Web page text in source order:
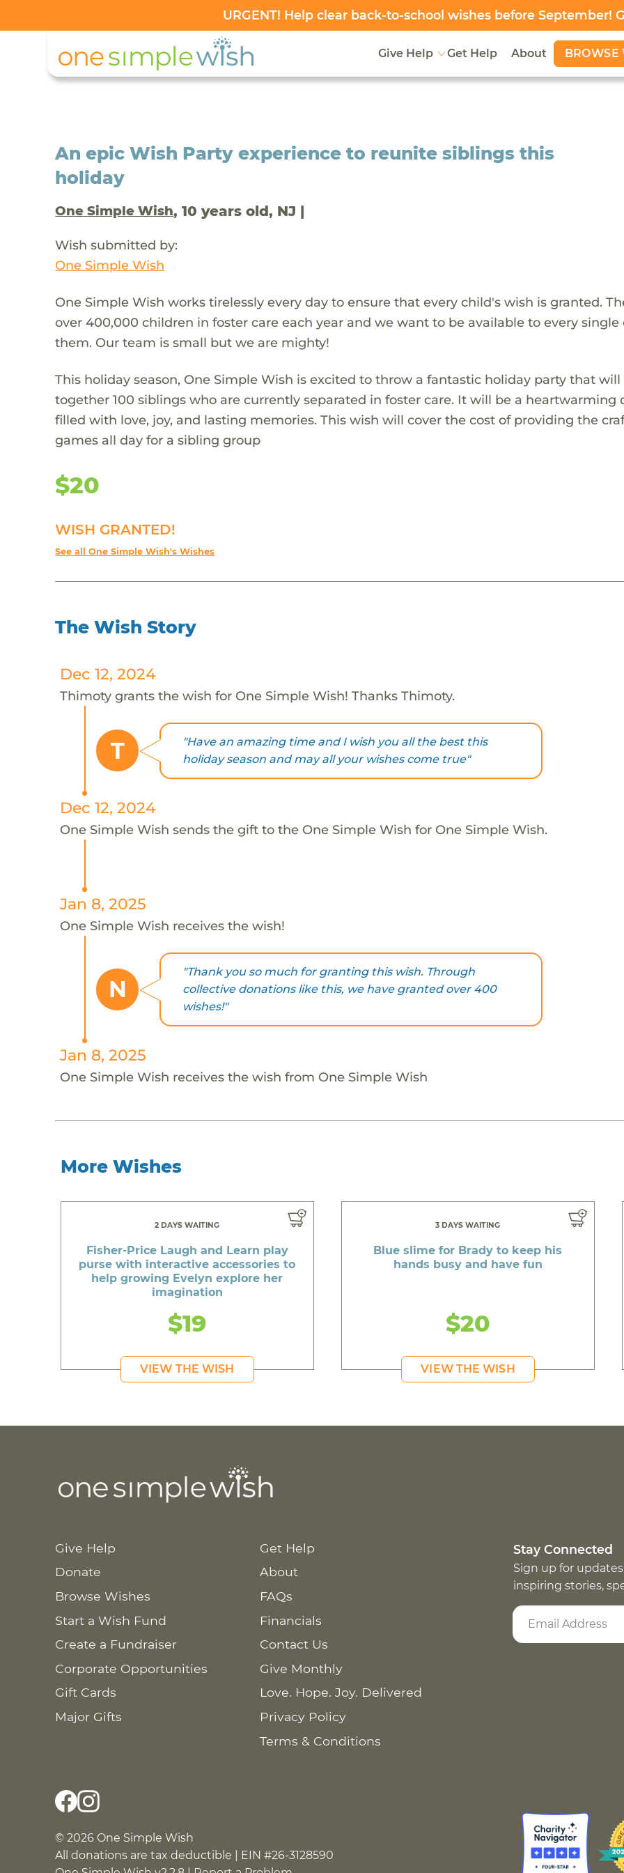
URGENT! Help clear back-to-school wishes before September!
Give Help Get Help About BROWSE
An epic Wish Party experience to reunite siblings this
holiday
One Simple Wish, 10 years old, NJ |
Wish submitted by:
One Simple Wish
One Simple Wish works tirelessly every day to ensure that every child's wish is granted.
over 400,000 children in foster care each year and we want to be available to every single
them. Our team is small but we are mighty!
This holiday season, One Simple Wish is excited to throw a fantastic holiday party that
together 100 siblings who are currently separated in foster care. It will be a heartwarming
filled with love, joy, and lasting memories. This wish will cover the cost of providing the
games all day for a sibling group
$20
WISH GRANTED!
See all One Simple Wish's Wishes
The Wish Story
Dec 12, 2024
Thimoty grants the wish for One Simple Wish! Thanks Thimoty.
T
"Have an amazing time and I wish you all the best this
holiday season and may all your wishes come true"
Dec 12, 2024
One Simple Wish sends the gift to the One Simple Wish for One Simple Wish.
Jan 8, 2025
One Simple Wish receives the wish!
N
"Thank you so much for granting this wish. Through
collective donations like this, we have granted over 400
wishes!"
Jan 8, 2025
One Simple Wish receives the wish from One Simple Wish
More Wishes
2 DAYS WAITING
Fisher-Price Laugh and Learn play
purse with interactive accessories to
help growing Evelyn explore her
imagination
$19
VIEW THE WISH
3 DAYS WAITING
Blue slime for Brady to keep his
hands busy and have fun
$20
VIEW THE WISH
Give Help
Donate
Browse Wishes
Start a Wish Fund
Create a Fundraiser
Corporate Opportunities
Gift Cards
Major Gifts
Get Help
About
FAQs
Financials
Contact Us
Give Monthly
Love. Hope. Joy. Delivered
Privacy Policy
Terms & Conditions
Stay Connected
Sign up for
inspiring stories,
© 2026 One Simple Wish
All donations are tax deductible | EIN #26-3128590